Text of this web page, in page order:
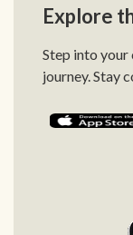
Explore
Step into
journey. Stay